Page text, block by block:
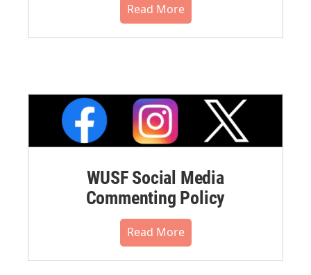
Read More
WUSF Social Media
Commenting Policy
Read More